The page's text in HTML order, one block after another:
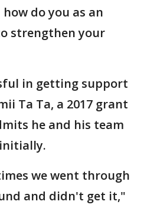
do you as an
strengthen your
in getting support
Ta Ta, a 2017 grant
he and his team
we went through
and didn't get it,"